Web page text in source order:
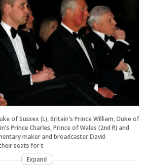
of Sussex (L), Britain's Prince William, Duke of
Prince Charles, Prince of Wales (2nd R) and
maker and broadcaster David
seats for t
Expand